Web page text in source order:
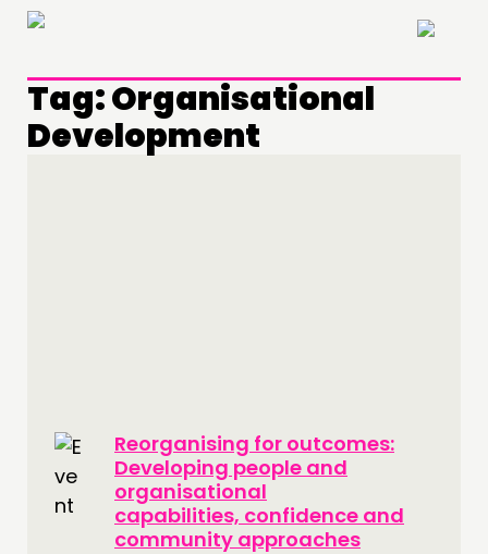
×
PRACTICE
INSPIRATION HUB
CONNECTING
Tag:Organisational
Development
Reorganising for outcomes:
Developing people and
organisational
capabilities, confidence and
community approaches